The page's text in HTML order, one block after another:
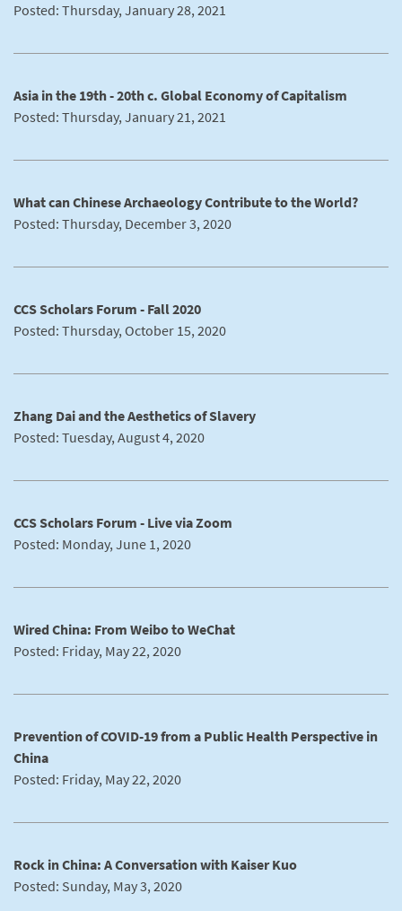
Posted: Thursday, January 28, 2021
Asia in the 19th - 20th c. Global Economy of Capitalism
Posted: Thursday, January 21, 2021
What can Chinese Archaeology Contribute to the World?
Posted: Thursday, December 3, 2020
CCS Scholars Forum - Fall 2020
Posted: Thursday, October 15, 2020
Zhang Dai and the Aesthetics of Slavery
Posted: Tuesday, August 4, 2020
CCS Scholars Forum - Live via Zoom
Posted: Monday, June 1, 2020
Wired China: From Weibo to WeChat
Posted: Friday, May 22, 2020
Prevention of COVID-19 from a Public Health Perspective in
China
Posted: Friday, May 22, 2020
Rock in China: A Conversation with Kaiser Kuo
Posted: Sunday, May 3, 2020